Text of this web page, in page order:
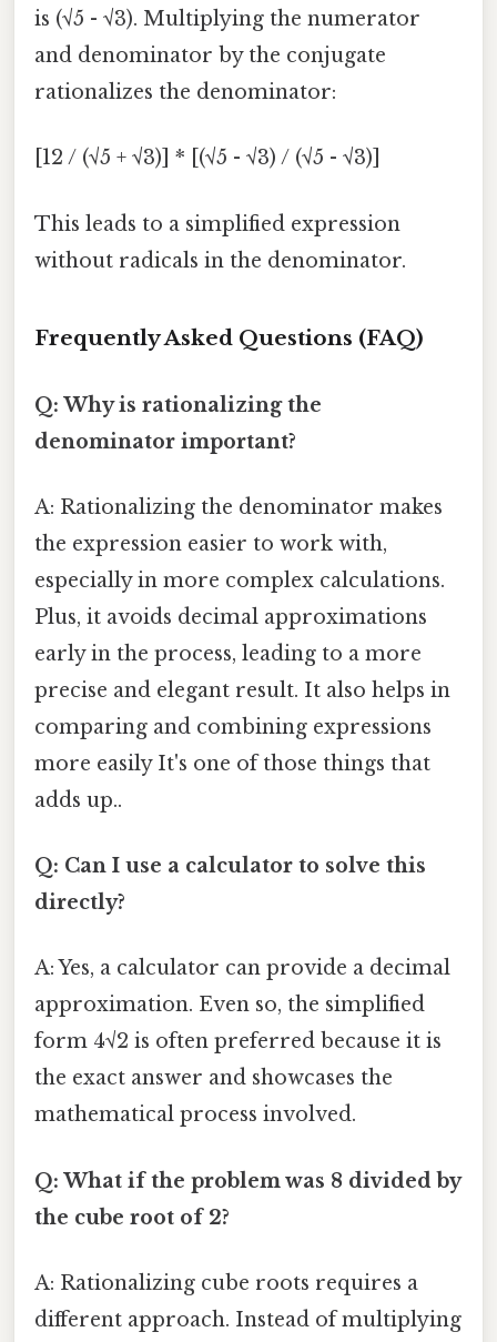
is (√5 - √3). Multiplying the numerator
and denominator by the conjugate
rationalizes the denominator:
[12 / (√5 + √3)] * [(√5 - √3) / (√5 - √3)]
This leads to a simplified expression
without radicals in the denominator.
Frequently Asked Questions (FAQ)
Q: Why is rationalizing the
denominator important?
A: Rationalizing the denominator makes
the expression easier to work with,
especially in more complex calculations.
Plus, it avoids decimal approximations
early in the process, leading to a more
precise and elegant result. It also helps in
comparing and combining expressions
more easily It's one of those things that
adds up..
Q: Can I use a calculator to solve this
directly?
A: Yes, a calculator can provide a decimal
approximation. Even so, the simplified
form 4√2 is often preferred because it is
the exact answer and showcases the
mathematical process involved.
Q: What if the problem was 8 divided by
the cube root of 2?
A: Rationalizing cube roots requires a
different approach. Instead of multiplying